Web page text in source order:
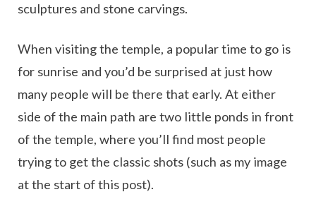
sculptures and stone carvings.
When visiting the temple, a popular time to go is
for sunrise and you’d be surprised at just how
many people will be there that early. At either
side of the main path are two little ponds in front
of the temple, where you’ll find most people
trying to get the classic shots (such as my image
at the start of this post).